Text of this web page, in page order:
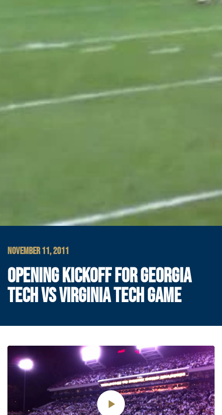
NOVEMBER 11, 2011
OPENING KICKOFF FOR GEORGIA
TECH VS VIRGINIA TECH GAME